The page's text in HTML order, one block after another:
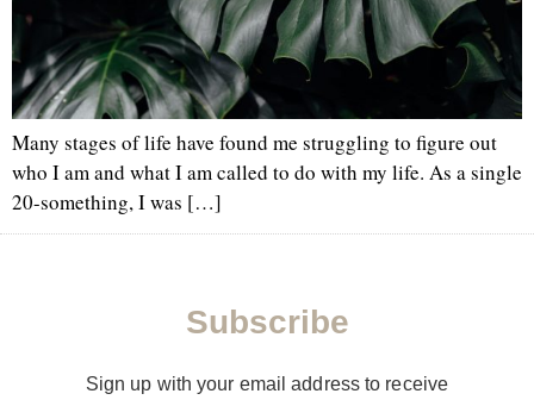
Many stages of life have found me struggling to figure out
who I am and what I am called to do with my life. As a single
20-something, I was […]
Subscribe
Sign up with your email address to receive